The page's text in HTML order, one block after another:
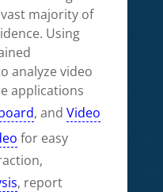
majority of
Using
analyze video
applications
, and Video
for easy
, report